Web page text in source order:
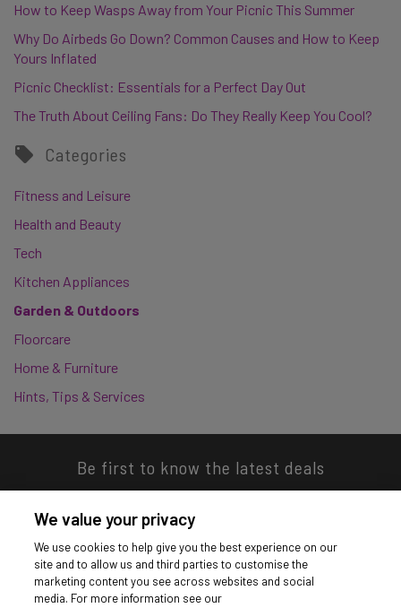
How to Keep Wasps Away from Your Picnic This Summer
Why Do Airbeds Go Down? Common Causes and How to Keep
Yours Inflated
Picnic Checklist: Essentials for a Perfect Day Out
The Truth About Ceiling Fans: Do They Really Keep You Cool?
Categories
Fitness and Leisure
Health and Beauty
Tech
Kitchen Appliances
Garden & Outdoors
Floorcare
Home & Furniture
Hints, Tips & Services
Be first to know the latest deals
Download our app
We value your privacy
We use cookies to help give you the best experience on our
site and to allow us and third parties to customise the
marketing content you see across websites and social
media. For more information see our